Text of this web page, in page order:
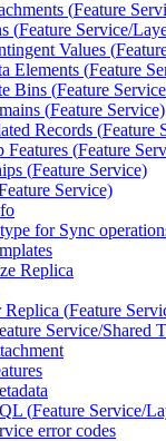
(Feature
(Feature Service/
Values (
Elements (Feature
Bins (Feature
(Feature Service)
Records (Feature
Features (Feature
(Feature Service)
Service)
for Sync
Replica
Replica (Feature
Service/Shared
L (Feature Service/
error codes